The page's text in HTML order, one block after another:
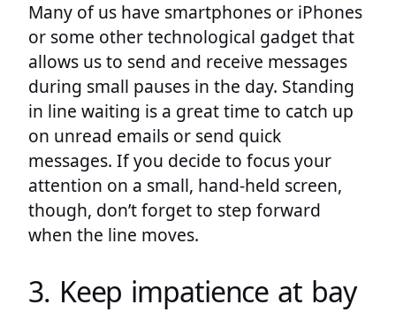
Many of us have smartphones or iPhones
or some other technological gadget that
allows us to send and receive messages
during small pauses in the day. Standing
in line waiting is a great time to catch up
on unread emails or send quick
messages. If you decide to focus your
attention on a small, hand-held screen,
though, don’t forget to step forward
when the line moves.
3. Keep impatience at bay